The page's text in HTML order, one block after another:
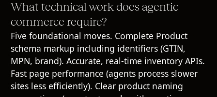
What technical work does agentic
commerce require?
Five foundational moves. Complete Product
schema markup including identifiers (GTIN,
MPN, brand). Accurate, real-time inventory APIs.
Fast page performance (agents process slower
sites less efficiently). Clear product naming